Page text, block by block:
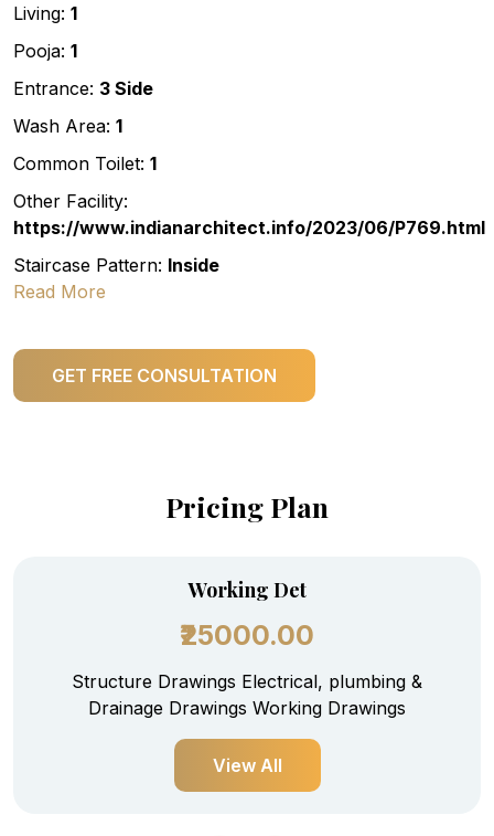
Living: 1
Pooja: 1
Entrance: 3 Side
Wash Area: 1
Common Toilet: 1
Other Facility:
https://www.indianarchitect.info/2023/06/P769.html
Staircase Pattern: Inside
Read More
GET FREE CONSULTATION
Pricing Plan
Working Det
₹25000.00
Structure Drawings Electrical, plumbing &
Drainage Drawings Working Drawings
View All